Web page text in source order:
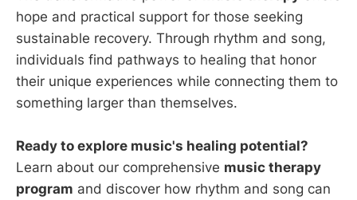
hope and practical support for those seeking
sustainable recovery. Through rhythm and song,
individuals find pathways to healing that honor
their unique experiences while connecting them to
something larger than themselves.
Ready to explore music's healing potential?
Learn about our comprehensive music therapy
program and discover how rhythm and song can